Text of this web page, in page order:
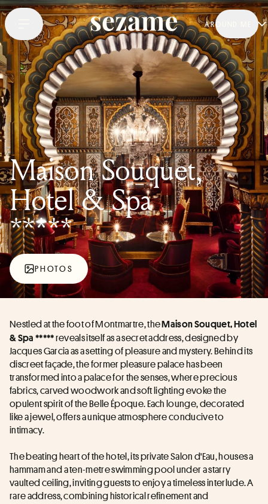
AROUND ME
Maison Souquet,
Hotel & Spa
*****
PHOTOS
Nestled at the foot of Montmartre, the Maison Souquet, Hotel
& Spa ***** reveals itself as a secret address, designed by
Jacques Garcia as a setting of pleasure and mystery. Behind its
discreet façade, the former pleasure palace has been
transformed into a palace for the senses, where precious
fabrics, carved woodwork and soft lighting evoke the
opulent spirit of the Belle Époque. Each lounge, decorated
like a jewel, offers a unique atmosphere conducive to
intimacy.
The beating heart of the hotel, its private Salon d'Eau, houses a
hammam and a ten-metre swimming pool under a starry
vaulted ceiling, inviting guests to enjoy a timeless interlude. A
rare address, combining historical refinement and